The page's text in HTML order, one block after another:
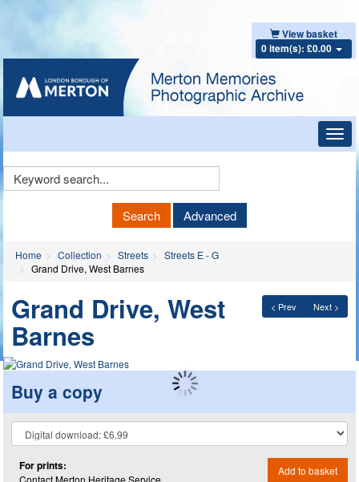
View basket
0 item(s): £0.00
Keyword
Search Advanced
Home Collection Streets
Streets E - G
Grand Drive, West Barnes
< Prev Next >
Grand Drive, West
Barnes
Buy a copy
For prints:
Contact Merton Heritage Service.
Add to basket